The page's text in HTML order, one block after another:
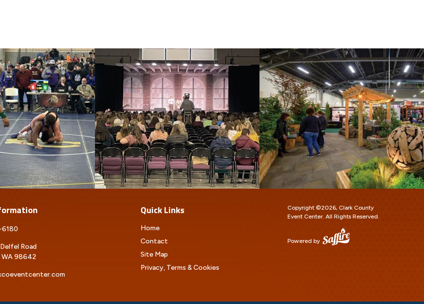
Road
WA 98642
Quick Links
Home
Contact
Site Map
Privacy, Terms & Cookies
Copyright ©2026, Clark County
Event Center. All Rights Reserved.
Powered by